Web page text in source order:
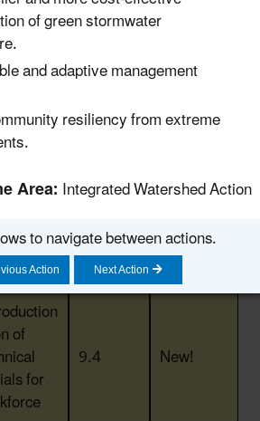
Scale 8.14 New!
to
to
9.3 New!
of
for
9.4 New!
of green stormwater
and adaptive management
resiliency from extreme
Area:Integrated Watershed Action
to navigate between actions.
Action Next Action